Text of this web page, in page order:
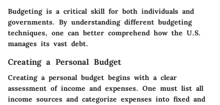
Budgeting is a critical skill for both individuals and
governments. By understanding different budgeting
techniques, one can better comprehend how the U.S.
manages its vast debt.
Creating a Personal Budget
Creating a personal budget begins with a clear
assessment of income and expenses. One must list all
income sources and categorize expenses into fixed and